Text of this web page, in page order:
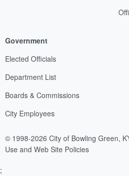
Government
Elected Officials
Department List
Boards & Commissions
City Employees
© 1998-2026 City of Bowling Green,
Use and Web Site Policies
;